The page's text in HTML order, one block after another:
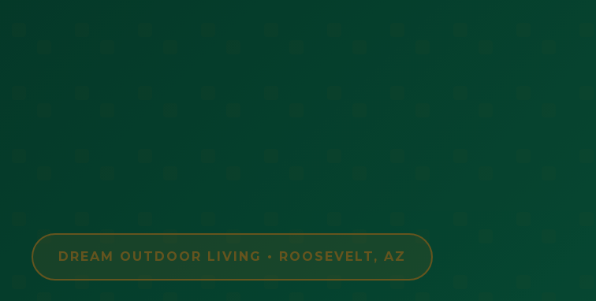
DREAM OUTDOOR LIVING • ROOSEVELT, AZ